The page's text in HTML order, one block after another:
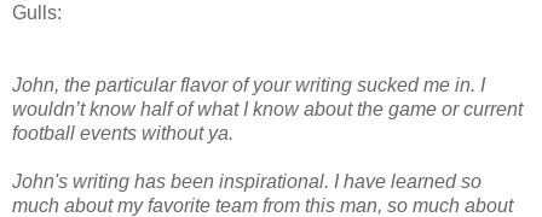
Gulls:
John, the particular flavor of your writing sucked me in. I
wouldn’t know half of what I know about the game or current
football events without ya.
John's writing has been inspirational. I have learned so
much about my favorite team from this man, so much about